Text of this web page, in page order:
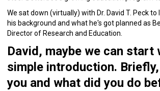
We sat down (virtually) with Dr. David T. Peck
his background and what he's got planned as
Director of Research and Education.
David, maybe we can start
simple introduction.
you and what did you do